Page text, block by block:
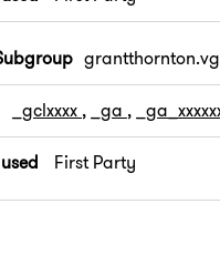
grantthornton.vg
_gclxxxx , _ga ,
First Party